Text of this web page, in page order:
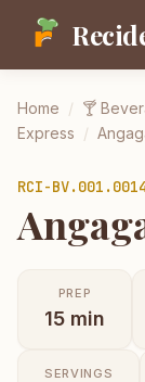
Home / 🍸
Express /
RCI-
PREP
15 min
SERVINGS